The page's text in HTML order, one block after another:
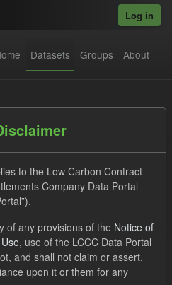
Log in
Datasets Groups About
to the Low Carbon Contract
Company Data Portal
of any provisions of the Notice of
, use of the LCCC Data Portal
and shall not claim or assert,
upon it or them for any